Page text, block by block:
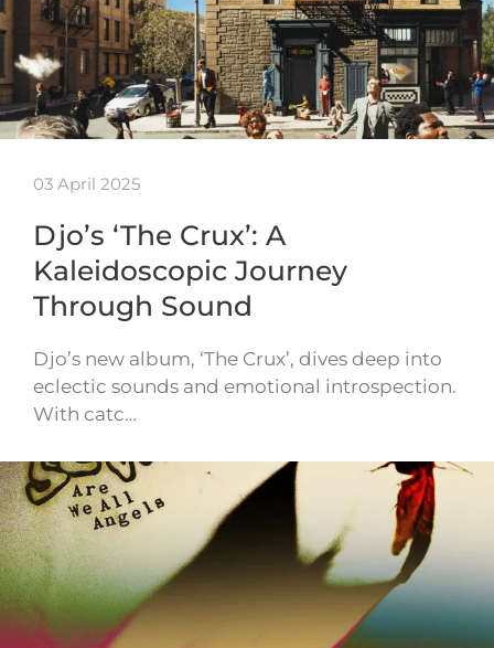
03 April 2025
Djo’s ‘The Crux’: A
Kaleidoscopic Journey
Through Sound
Djo’s new album, ‘The Crux’, dives deep into
eclectic sounds and emotional introspection.
With catc…